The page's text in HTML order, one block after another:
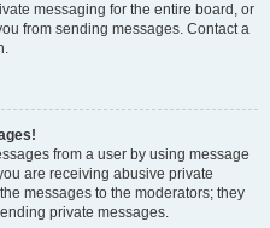
messaging for the entire board, or
from sending messages. Contact a
from a user by using message
are receiving abusive private
messages to the moderators; they
private messages.